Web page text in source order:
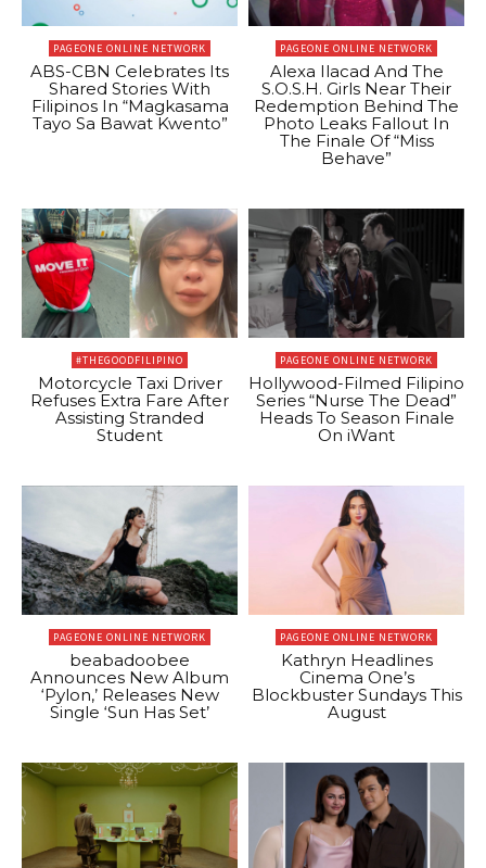
PAGEONE ONLINE NETWORK
ABS-CBN Celebrates Its
Shared Stories With
Filipinos In “Magkasama
Tayo Sa Bawat Kwento”
PAGEONE ONLINE NETWORK
Alexa Ilacad And The
S.O.S.H. Girls Near Their
Redemption Behind The
Photo Leaks Fallout In
The Finale Of “Miss
Behave”
#THEGOODFILIPINO
Motorcycle Taxi Driver
Refuses Extra Fare After
Assisting Stranded
Student
PAGEONE ONLINE NETWORK
Hollywood-Filmed Filipino
Series “Nurse The Dead”
Heads To Season Finale
On iWant
PAGEONE ONLINE NETWORK
beabadoobee
Announces New Album
‘Pylon,’ Releases New
Single ‘Sun Has Set’
PAGEONE ONLINE NETWORK
Kathryn Headlines
Cinema One’s
Blockbuster Sundays This
August